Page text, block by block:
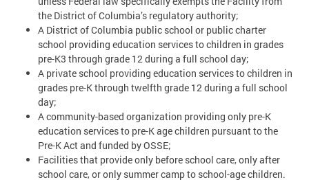
the District of Columbia’s regulatory authority;
A District of Columbia public school or public charter
school providing education services to children in grades
pre-K3 through grade 12 during a full school day;
A private school providing education services to children in
grades pre-K through twelfth grade 12 during a full school
day;
A community-based organization providing only pre-K
education services to pre-K age children pursuant to the
Pre-K Act and funded by OSSE;
Facilities that provide only before school care, only after
school care, or only summer camp to school-age children.